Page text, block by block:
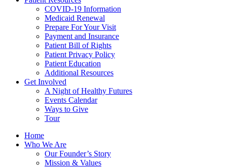
COVID-19 Information
Medicaid Renewal
Prepare For Your Visit
Payment and Insurance
Patient Bill of Rights
Patient Privacy Policy
Patient Education
Additional Resources
Get Involved
A Night of Healthy Futures
Events Calendar
Ways to Give
Tour
Home
Who We Are
Our Founder’s Story
Mission & Values